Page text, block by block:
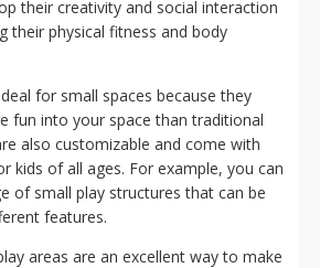
their creativity and social interaction
their physical fitness and body
for small spaces because they
fun into your space than traditional
also customizable and come with
kids of all ages. For example, you can
of small play structures that can be
features.
areas are an excellent way to make